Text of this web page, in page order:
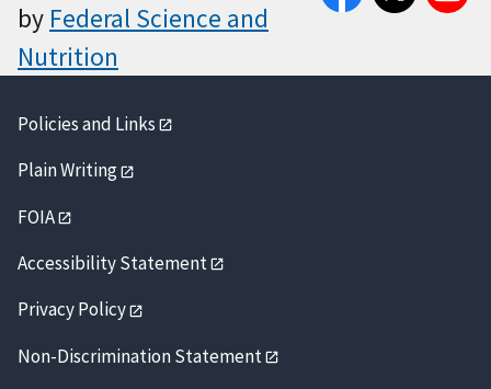
by Federal Science and
Nutrition
Policies and Links
Plain Writing
FOIA
Accessibility Statement
Privacy Policy
Non-Discrimination Statement